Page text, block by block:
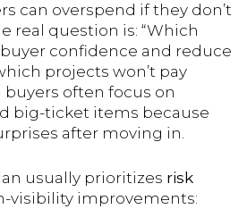
can overspend if they don’t
real question is: “Which
confidence and reduce
projects won’t pay
buyers often focus on
big-ticket items because
after moving in.
usually prioritizes risk
visibility improvements: